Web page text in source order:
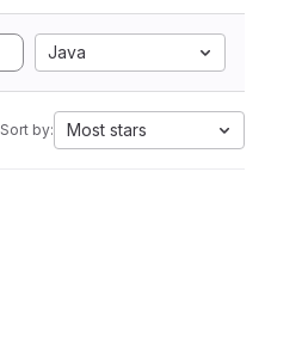
Java
Sort by: Most stars